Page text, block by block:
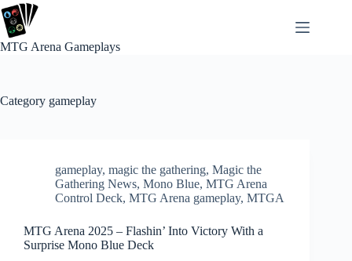
Skip
to
content
MTG Arena Gameplays
Category gameplay
gameplay, magic the gathering, Magic the
Gathering News, Mono Blue, MTG Arena
Control Deck, MTG Arena gameplay, MTGA
MTG Arena 2025 – Flashin’ Into Victory With a
Surprise Mono Blue Deck